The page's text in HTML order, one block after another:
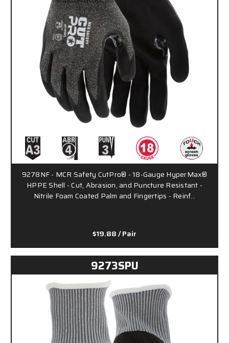
9278NF - MCR Safety CutPro® - 18-Gauge HyperMax®
HPPE Shell - Cut, Abrasion, and Puncture Resistant -
Nitrile Foam Coated Palm and Fingertips - Reinf…
$19.88/ Pair
9273SPU